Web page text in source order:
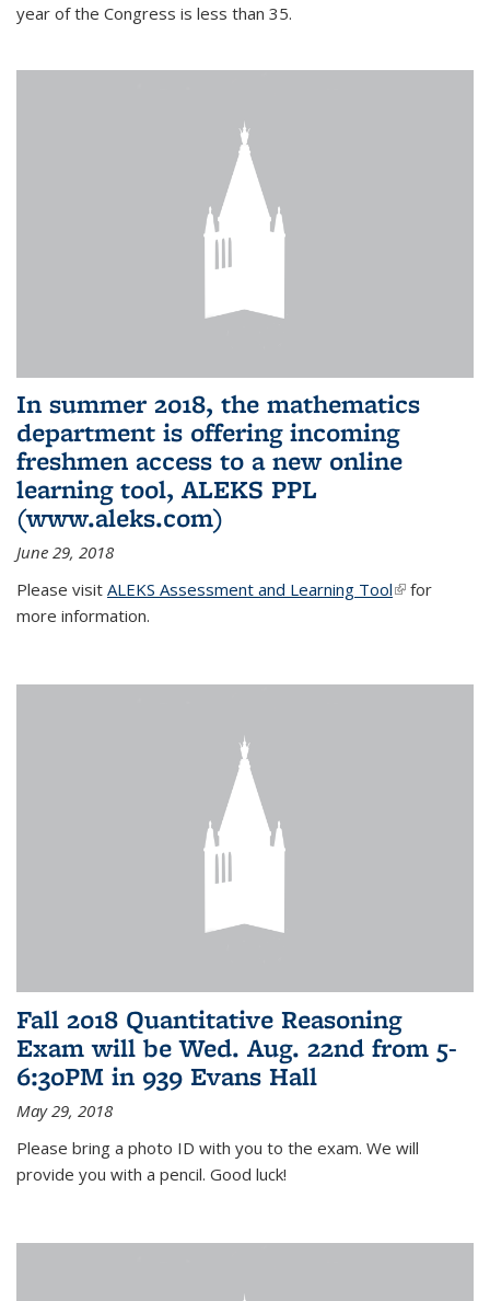
year of the Congress is less than 35.
In summer 2018, the mathematics
department is offering incoming
freshmen access to a new online
learning tool, ALEKS PPL
(www.aleks.com)
June 29, 2018
Please visit ALEKS Assessment and Learning Tool(link is
for
more information.
Fall 2018 Quantitative Reasoning
Exam will be Wed. Aug. 22nd from 5-
6:30PM in 939 Evans Hall
May 29, 2018
Please bring a photo ID with you to the exam. We will
provide you with a pencil. Good luck!